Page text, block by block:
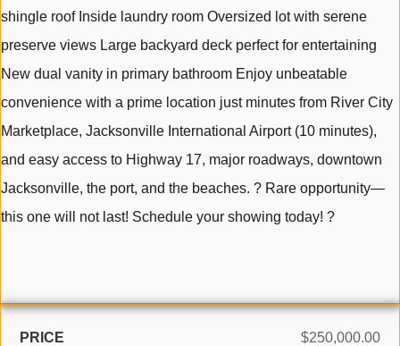
shingle roof Inside laundry room Oversized lot with serene
preserve views Large backyard deck perfect for entertaining
New dual vanity in primary bathroom Enjoy unbeatable
convenience with a prime location just minutes from River City
Marketplace, Jacksonville International Airport (10 minutes),
and easy access to Highway 17, major roadways, downtown
Jacksonville, the port, and the beaches. ? Rare opportunity—
this one will not last! Schedule your showing today! ?
PRICE
$250,000.00